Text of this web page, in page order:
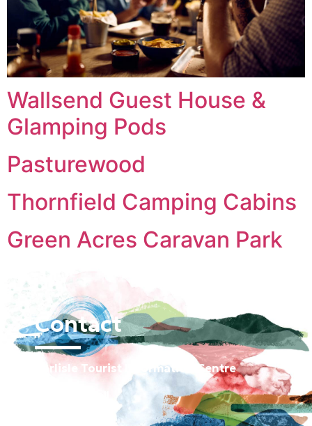
Wallsend Guest House &
Glamping Pods
Pasturewood
Thornfield Camping Cabins
Green Acres Caravan Park
Contact
Carlisle Tourist Information Centre